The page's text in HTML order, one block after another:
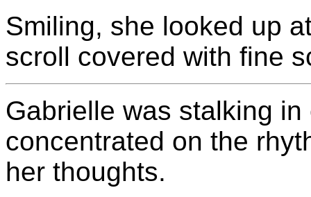
Smiling, she looked up
scroll covered with fine
Gabrielle was stalking
concentrated on the
her thoughts.